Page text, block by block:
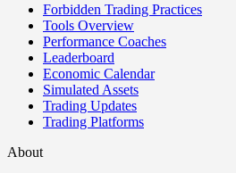
Forbidden Trading Practices
Tools Overview
Performance Coaches
Leaderboard
Economic Calendar
Simulated Assets
Trading Updates
Trading Platforms
About